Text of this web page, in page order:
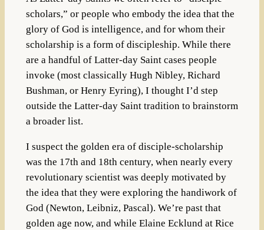
scholars,” or people who embody the idea that the
glory of God is intelligence, and for whom their
scholarship is a form of discipleship. While there
are a handful of Latter-day Saint cases people
invoke (most classically Hugh Nibley, Richard
Bushman, or Henry Eyring), I thought I’d step
outside the Latter-day Saint tradition to brainstorm
a broader list.
I suspect the golden era of disciple-scholarship
was the 17th and 18th century, when nearly every
revolutionary scientist was deeply motivated by
the idea that they were exploring the handiwork of
God (Newton, Leibniz, Pascal). We’re past that
golden age now, and while Elaine Ecklund at Rice